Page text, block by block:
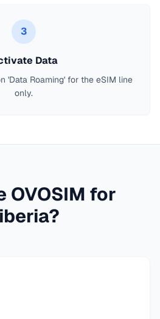
3
Data
'Data Roaming' for the eSIM line
only.
OVOSIM for
?